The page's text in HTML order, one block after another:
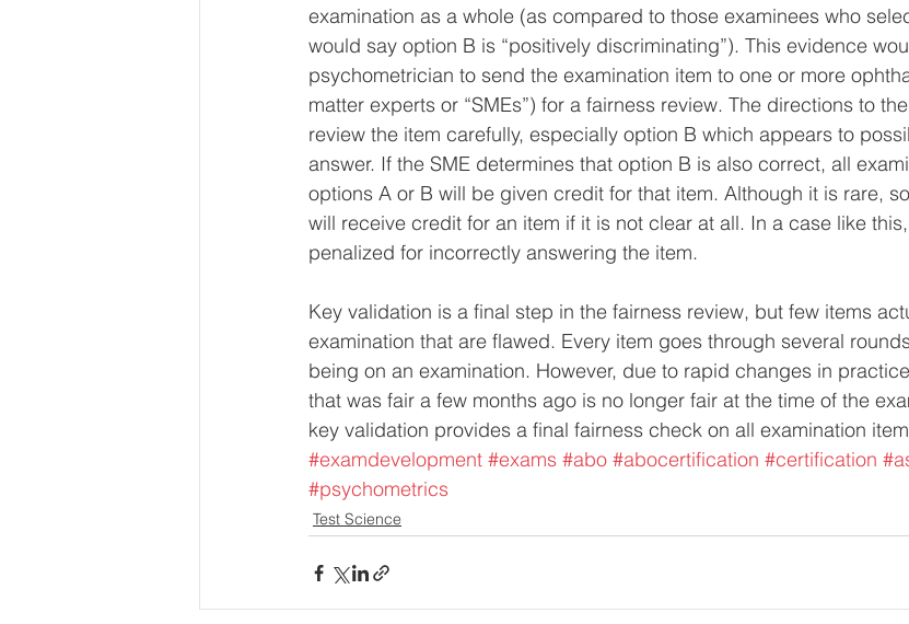
examination as a whole (as compared to those examinees who
would say option B is “positively discriminating”). This evidence
psychometrician to send the examination item to one or more
matter experts or “SMEs”) for a fairness review. The directions to
review the item carefully, especially option B which appears to
answer. If the SME determines that option B is also correct, all
options A or B will be given credit for that item. Although it is rare,
will receive credit for an item if it is not clear at all. In a case like
penalized for incorrectly answering the item.
Key validation is a final step in the fairness review, but few items
examination that are flawed. Every item goes through several
being on an examination. However, due to rapid changes in
that was fair a few months ago is no longer fair at the time of the
key validation provides a final fairness check on all examination
#examdevelopment #exams #abo #abocertification #certification
#psychometrics
Test Science